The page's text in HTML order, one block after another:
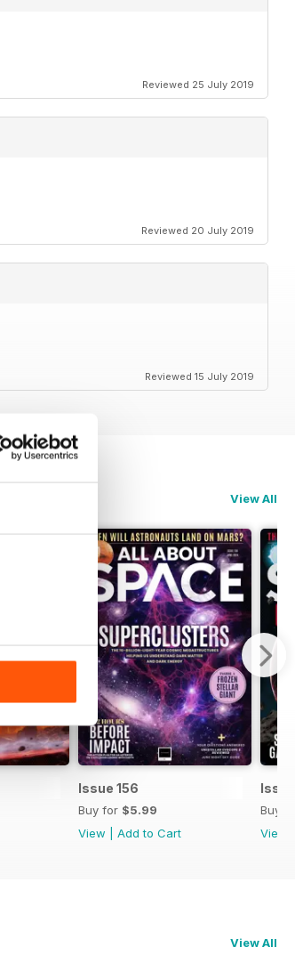
Reviewed 25 July 2019
Reviewed 20 July 2019
Reviewed 15 July 2019
View All
Issue 156
Buy for $5.99
View
Add to Cart
Buy
View
View All